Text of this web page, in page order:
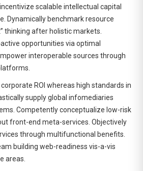
scalable intellectual capital
Dynamically benchmark resource
thinking after holistic markets.
opportunities via optimal
interoperable sources through
ROI whereas high standards in
supply global infomediaries
Competently conceptualize low-risk
front-end meta-services. Objectively
through multifunctional benefits.
building web-readiness vis-a-vis
areas.